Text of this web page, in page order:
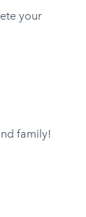
your
family!